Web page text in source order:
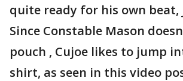
quite ready for his own beat,
Since Constable Mason
pouch , Cujoe likes to jump
shirt, as seen in this video